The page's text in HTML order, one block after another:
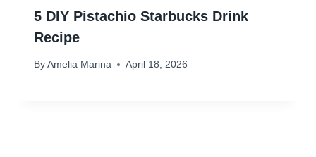
5 DIY Pistachio Starbucks Drink
Recipe
By Amelia Marina April 18, 2026